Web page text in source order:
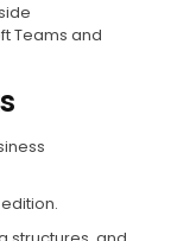
Teams and